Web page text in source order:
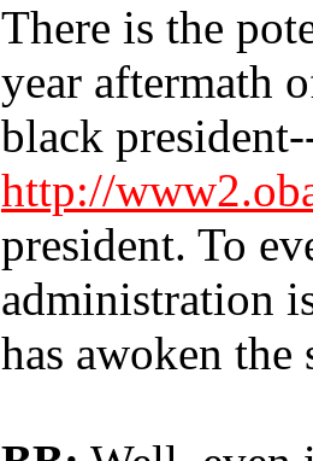
There is the
year aftermath
black
http://
president. To
administration
has awoken the